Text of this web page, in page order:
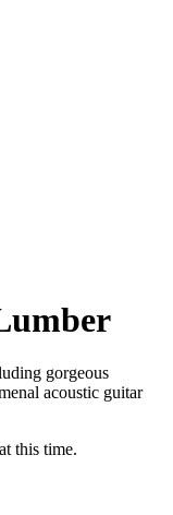
gorgeous
acoustic guitar
this time.